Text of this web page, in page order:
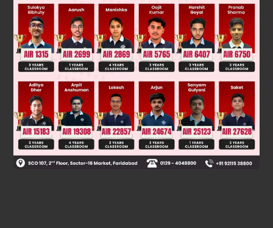
Was this answer helpful? 0